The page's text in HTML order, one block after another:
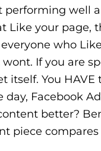
performing well
Like your page,
everyone who
If you are
itself. You
day, Facebook
better?
piece